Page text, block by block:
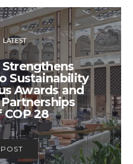
LATEST
Sustainability
Awards and
28